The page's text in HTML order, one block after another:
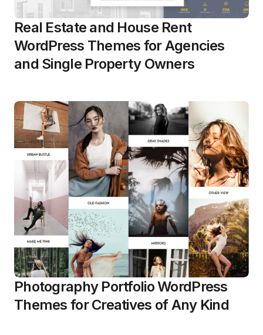
Real Estate and House Rent
WordPress Themes for Agencies
and Single Property Owners
Photography Portfolio WordPress
Themes for Creatives of Any Kind